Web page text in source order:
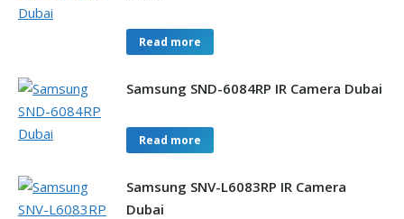
Read more
Samsung SND-6084RP IR Camera Dubai
Read more
Samsung SNV-L6083RP IR Camera
Dubai